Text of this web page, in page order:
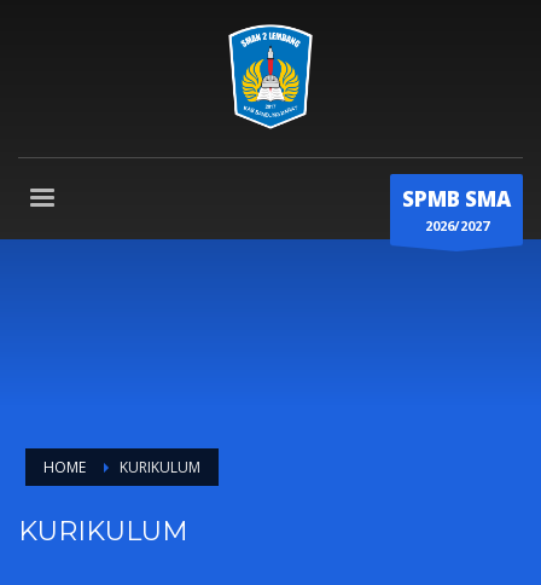
SPMB SMA
2026/2027
HOME KURIKULUM
KURIKULUM